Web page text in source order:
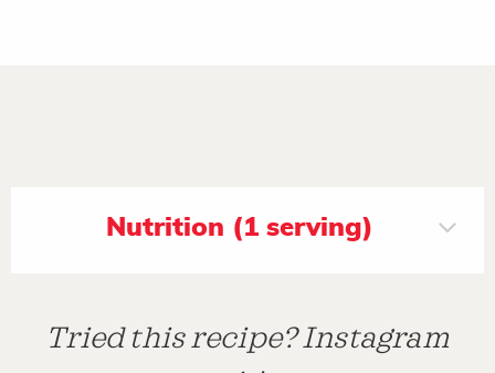
Nutrition (1 serving)
Tried this recipe? Instagram